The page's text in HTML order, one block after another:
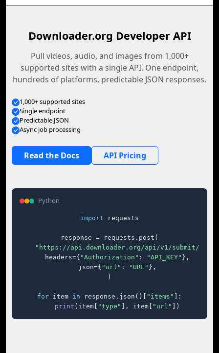
Downloader.org Developer API
Pull videos, audio, and images from 1,000+
supported sites with a single API. One endpoint,
hundreds of platforms, predictable JSON responses.
1,000+ supported sites
Single endpoint
Predictable JSON
Async job processing
Read the Docs API Pricing
Python
import requests
response = requests.post(
"https://api.downloader.org/api/v1/submit/"
    headers={
"Authorization" : "API_KEY" },
    json={
"url" : "URL" },
)
for item in response.json()[ "items"
]:
print (item[ "type" ], item[ "url" ])